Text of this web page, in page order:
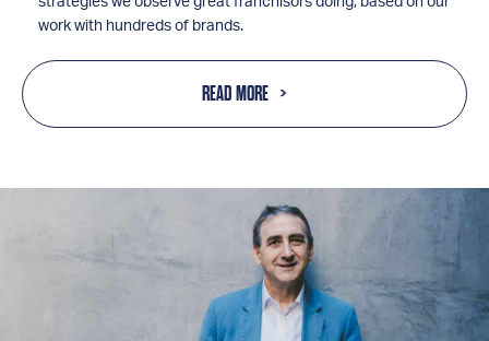
work with hundreds of brands.
READ MORE